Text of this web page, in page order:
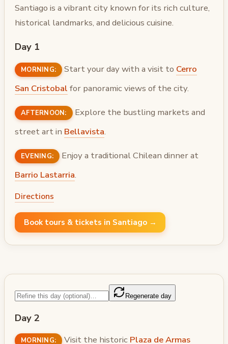
Santiago is a vibrant city known for its rich culture,
historical landmarks, and delicious cuisine.
Day 1
MORNING: Start your day with a visit to Cerro
San Cristobal for panoramic views of the city.
AFTERNOON:
Explore the bustling markets and
street art in Bellavista.
EVENING:
Enjoy a traditional Chilean dinner at
Barrio Lastarria.
Directions
Book tours & tickets in Santiago →
Regenerate day
Day 2
MORNING: Visit the historic Plaza de Armas